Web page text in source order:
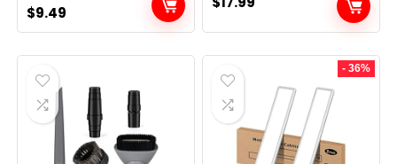
Original
price
was:
$11.99.
$9.49
price
is:
- 36%